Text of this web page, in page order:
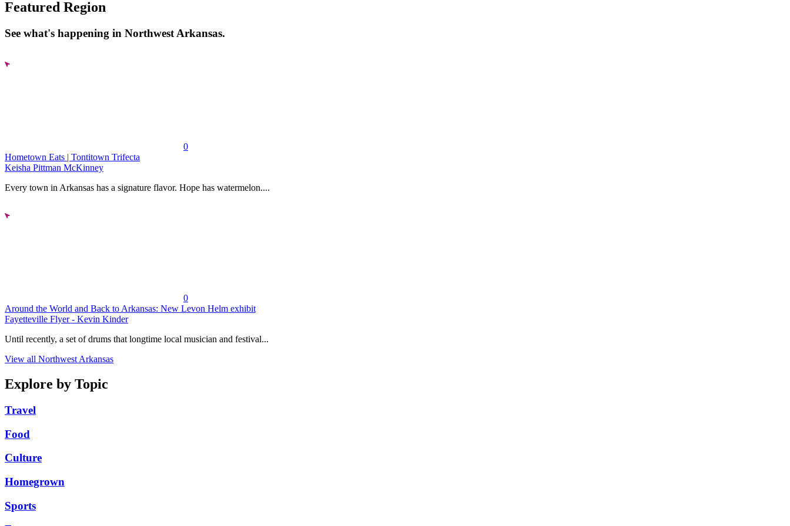
Featured Region
See what's happening in Northwest Arkansas.
0
Hometown Eats | Tontitown Trifecta
Keisha Pittman McKinney
Every town in Arkansas has a signature flavor. Hope has watermelon....
0
Around the World and Back to Arkansas: New Levon Helm exhibit
Fayetteville Flyer - Kevin Kinder
Until recently, a set of drums that longtime local musician and festival...
View all Northwest Arkansas
Explore by Topic
Travel
Food
Culture
Homegrown
Sports